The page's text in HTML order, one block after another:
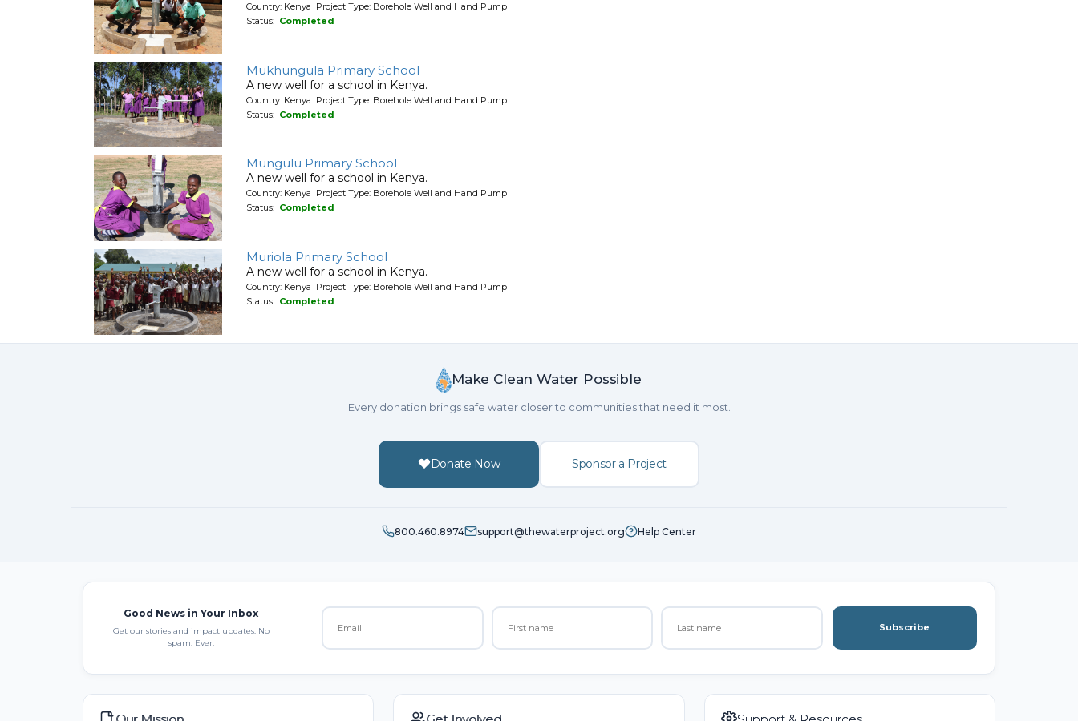
Country: Kenya Project Type: Borehole Well and Hand Pump
Status: Completed
Mukhungula Primary School
A new well for a school in Kenya.
Country: Kenya Project Type: Borehole Well and Hand Pump
Status: Completed
Mungulu Primary School
A new well for a school in Kenya.
Country: Kenya Project Type: Borehole Well and Hand Pump
Status: Completed
Muriola Primary School
A new well for a school in Kenya.
Country: Kenya Project Type: Borehole Well and Hand Pump
Status: Completed
Make Clean Water Possible
Every donation brings safe water closer to communities that need it most.
Donate Now Sponsor a Project
800.460.8974 support@thewaterproject.org Help Center
Good News in Your Inbox
Get our stories and impact updates. No
spam. Ever.
Subscribe